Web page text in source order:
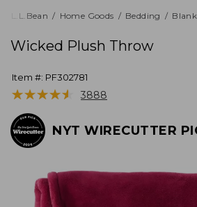
returned.
L.L.Bean Home Goods Bedding
Wicked Plush Throw
Item #: PF302781
★★★★★
★★★★★ 3888
NYT WIRECUTTER